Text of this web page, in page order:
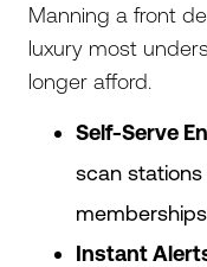
Manning a front
luxury most
longer afford.
Self-Serve
scan
Instant